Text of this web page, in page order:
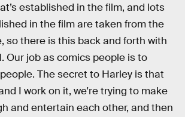
established in the film, and lots
in the film are taken from the
so there is this back and forth with
Our job as comics people is to
The secret to Harley is that
I work on it, we're trying to make
and entertain each other, and then